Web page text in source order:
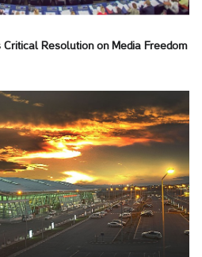
Resolution on Media Freedom